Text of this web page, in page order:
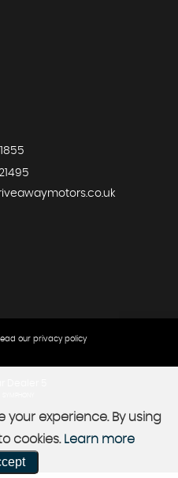
our privacy policy
your experience. By using
cookies. Learn more